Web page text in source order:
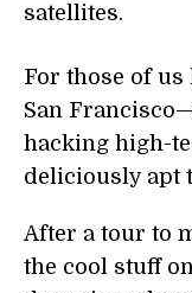
satellites.
For those of
San
hacking high-
deliciously apt
After a tour to
the cool stuff